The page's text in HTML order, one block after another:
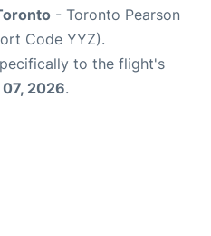
- Toronto Pearson
Code YYZ).
to the flight's
2026.